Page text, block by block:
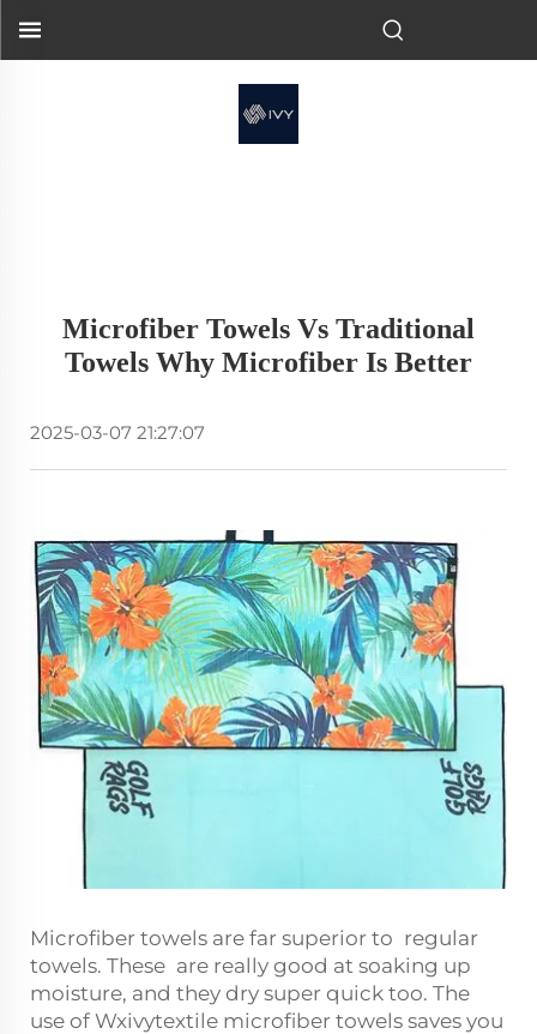
Microfiber Towels Vs Traditional
Towels Why Microfiber Is Better
2025-03-07 21:27:07
Microfiber towels are far superior to regular
towels. These are really good at soaking up
moisture, and they dry super quick too. The
use of Wxivytextile microfiber towels saves you